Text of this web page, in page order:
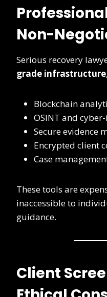
Non-
Serious recovery
grade infrastructure
Blockchain
OSINT and
Secure evidence
Encrypted client
Case
These tools are
inaccessible to
guidance.
Client